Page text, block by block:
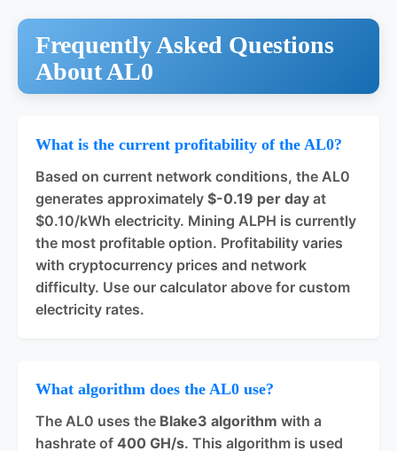
Frequently Asked Questions
About AL0
What is the current profitability of the AL0?
Based on current network conditions, the AL0
generates approximately $-0.19 per day at
$0.10/kWh electricity. Mining ALPH is currently
the most profitable option. Profitability varies
with cryptocurrency prices and network
difficulty. Use our calculator above for custom
electricity rates.
What algorithm does the AL0 use?
The AL0 uses the Blake3 algorithm with a
hashrate of 400 GH/s. This algorithm is used